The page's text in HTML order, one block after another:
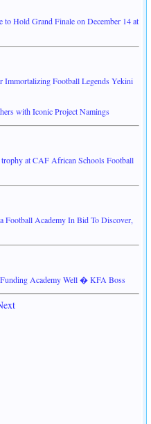
Hold Grand Finale on December 14 at
Football Legends Yekini
with Iconic Project Namings
at CAF African Schools Football
Football Academy In Bid To Discover,
Academy Well � KFA Boss